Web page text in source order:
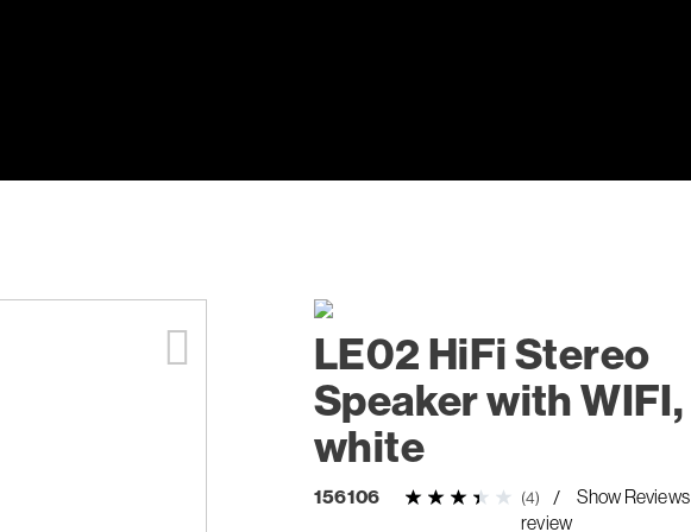
LE02 HiFi Stereo
Speaker with WIFI,
white
156106 (4) Show Reviews
review